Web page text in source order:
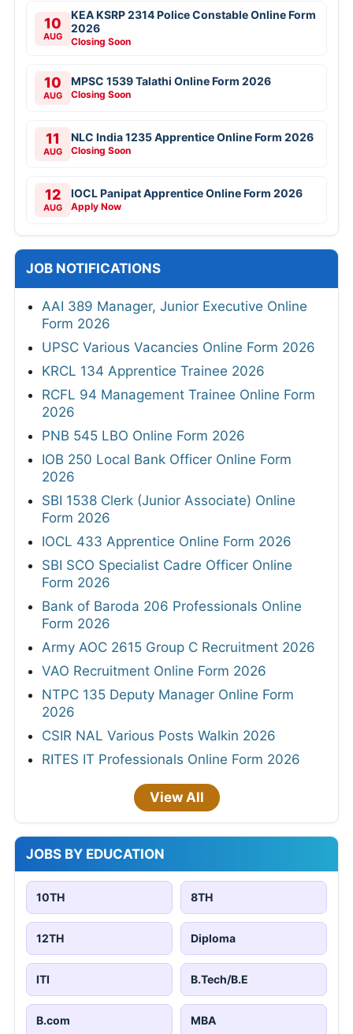
10
AUG
KEA KSRP 2314 Police Constable Online Form
2026
Closing Soon
10
AUG
MPSC 1539 Talathi Online Form 2026
Closing Soon
11
AUG
NLC India 1235 Apprentice Online Form 2026
Closing Soon
12
AUG
IOCL Panipat Apprentice Online Form 2026
Apply Now
JOB NOTIFICATIONS
AAI 389 Manager, Junior Executive Online
Form 2026
UPSC Various Vacancies Online Form 2026
KRCL 134 Apprentice Trainee 2026
RCFL 94 Management Trainee Online Form
2026
PNB 545 LBO Online Form 2026
IOB 250 Local Bank Officer Online Form
2026
SBI 1538 Clerk (Junior Associate) Online
Form 2026
IOCL 433 Apprentice Online Form 2026
SBI SCO Specialist Cadre Officer Online
Form 2026
Bank of Baroda 206 Professionals Online
Form 2026
Army AOC 2615 Group C Recruitment 2026
VAO Recruitment Online Form 2026
NTPC 135 Deputy Manager Online Form
2026
CSIR NAL Various Posts Walkin 2026
RITES IT Professionals Online Form 2026
View All
JOBS BY EDUCATION
10TH 8TH
12TH Diploma
ITI B.Tech/B.E
B.com MBA